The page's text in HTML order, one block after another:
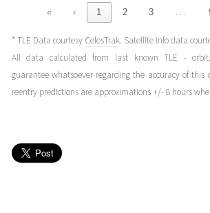
02T13:16:42+00:00
(26214.5532582)
STARLINK-
2143
2026-08-
02T05:26:53+00:00
(26214.22700734)
472
« ‹ 1 2 3 …
* TLE Data courtesy CelesTrak. Satellite info data
All data calculated from last known TLE -
guarantee whatsoever regarding the accuracy of
reentry predictions are approximations +/- 8 hours